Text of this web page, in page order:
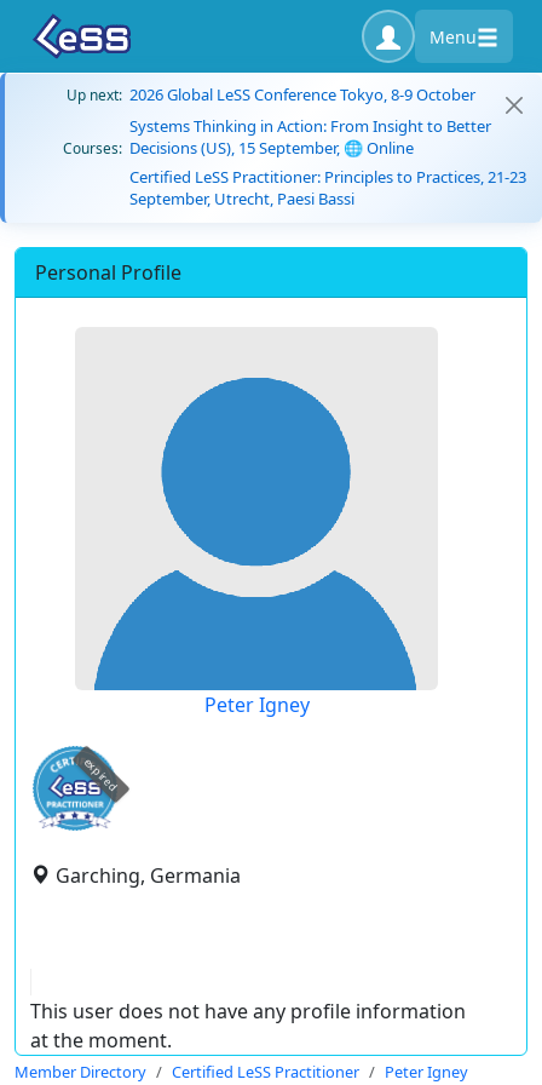
Menu
Up next: 2026 Global LeSS Conference Tokyo, 8-9 October
Courses:
Systems Thinking in Action: From Insight to Better
Decisions (US), 15 September, 🌐 Online
Certified LeSS Practitioner: Principles to Practices, 21-23
September, Utrecht, Paesi Bassi
Personal Profile
Peter Igney
expired
Garching, Germania
This user does not have any profile information
at the moment.
Member Directory Certified LeSS Practitioner Peter Igney